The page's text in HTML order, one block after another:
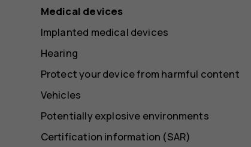
Medical devices
Implanted medical devices
Hearing
Protect your device from harmful content
Vehicles
Potentially explosive environments
Certification information (SAR)